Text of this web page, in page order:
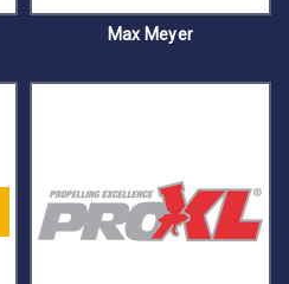
Max Meyer